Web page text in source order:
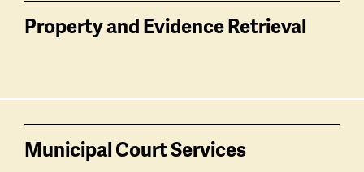
Property and Evidence Retrieval
Municipal Court Services